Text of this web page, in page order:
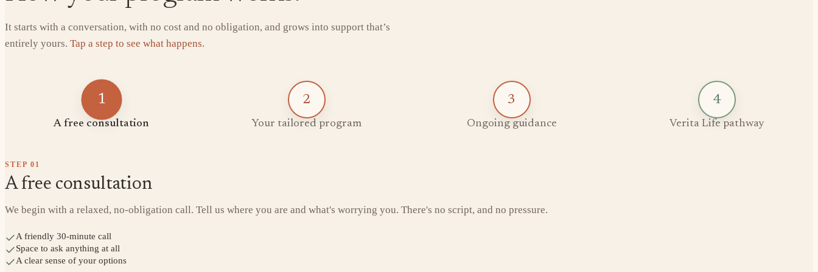
It starts with a conversation, with no cost and no obligation, and grows into support that’s
entirely yours. Tap a step to see what happens.
1
A free consultation
2
Your tailored program
3
Ongoing guidance
4
Verita Life pathway
STEP 01
A free consultation
We begin with a relaxed, no-obligation call. Tell us where you are and what's worrying you. There's no script, and no pressure.
A friendly 30-minute call
Space to ask anything at all
A clear sense of your options